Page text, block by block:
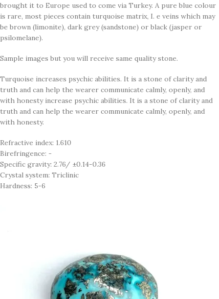
brought it to Europe used to come via Turkey. A pure blue colour
is rare, most pieces contain turquoise matrix, I. e veins which may
be brown (limonite), dark grey (sandstone) or black (jasper or
psilomelane).
Sample images but you will receive same quality stone.
Turquoise increases psychic abilities. It is a stone of clarity and
truth and can help the wearer communicate calmly, openly, and
with honesty increase psychic abilities. It is a stone of clarity and
truth and can help the wearer communicate calmly, openly, and
with honesty.
Refractive index: 1.610
Birefringence: -
Specific gravity: 2.76/ ±0.14-0.36
Crystal system: Triclinic
Hardness: 5-6